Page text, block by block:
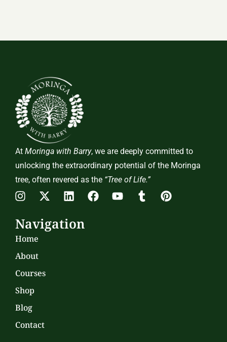
At Moringa with Barry, we are deeply committed to
unlocking the extraordinary potential of the Moringa
tree, often revered as the “Tree of Life.”
Navigation
Home
About
Courses
Shop
Blog
Contact